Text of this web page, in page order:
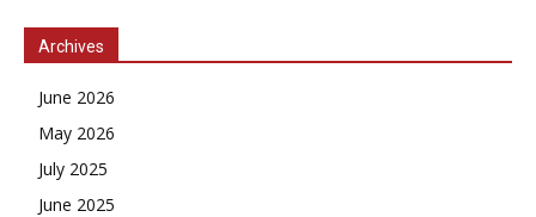
Archives
June 2026
May 2026
July 2025
June 2025